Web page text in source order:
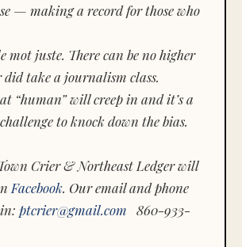
— making a record for those who
mot juste. There can be no higher
take a journalism class.
“human” will creep in and it’s a
to knock down the bias.
Crier & Northeast Ledger will
Facebook. Our email and phone
ptcrier@gmail.com 860-933-